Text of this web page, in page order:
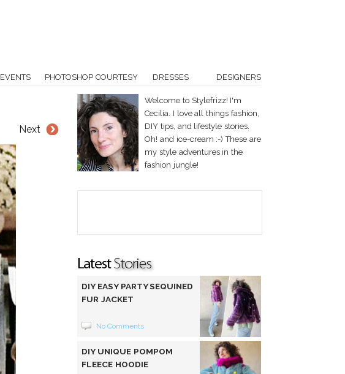
EVENTS PHOTOSHOP COURTESY DRESSES DESIGNERS
Next
Welcome to Stylefrizz! I'm
Cecilia. I love all things fashion,
DIY tips, and lifestyle stories.
Oh! and ice-cream :-) These are
my style adventures in the
fashion jungle!
DIY EASY PARTY SEQUINED
FUR JACKET
No Comments
DIY UNIQUE POMPOM
FLEECE HOODIE